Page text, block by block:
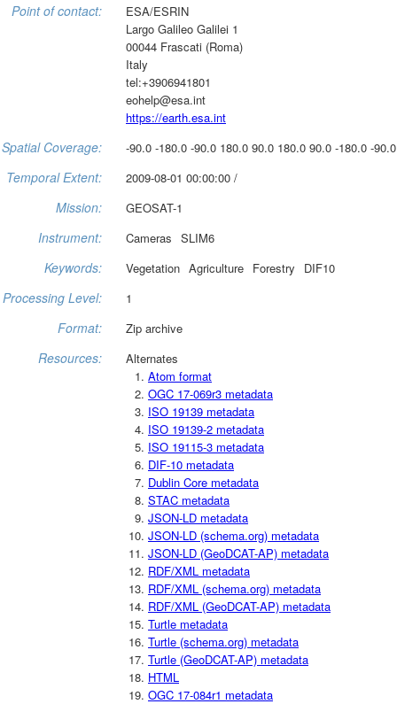
Point of contact:
ESA/ESRIN
Largo Galileo Galilei 1
00044 Frascati (Roma)
Italy
tel:+3906941801
eohelp@esa.int
https://earth.esa.int
Spatial Coverage: -90.0 -180.0 -90.0 180.0 90.0 180.0 90.0 -180.0 -
Temporal Extent: 2009-08-01 00:00:00 /
Mission: GEOSAT-1
Instrument: Cameras SLIM6
Keywords: Vegetation Agriculture Forestry DIF10
Processing Level: 1
Format: Zip archive
Resources:
Alternates
Atom format
OGC 17-069r3 metadata
ISO 19139 metadata
ISO 19139-2 metadata
ISO 19115-3 metadata
DIF-10 metadata
Dublin Core metadata
STAC metadata
JSON-LD metadata
JSON-LD (schema.org) metadata
JSON-LD (GeoDCAT-AP) metadata
RDF/XML metadata
RDF/XML (schema.org) metadata
RDF/XML (GeoDCAT-AP) metadata
Turtle metadata
Turtle (schema.org) metadata
Turtle (GeoDCAT-AP) metadata
HTML
OGC 17-084r1 metadata